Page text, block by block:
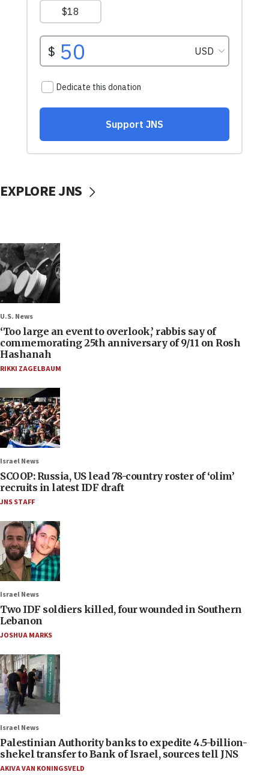
EXPLORE JNS
U.S. News
‘Too large an event to overlook,’ rabbis say of
commemorating 25th anniversary of 9/11 on Rosh
Hashanah
RIKKI ZAGELBAUM
Israel News
SCOOP: Russia, US lead 78-country roster of ‘olim’
recruits in latest IDF draft
JNS STAFF
Israel News
Two IDF soldiers killed, four wounded in Southern
Lebanon
JOSHUA MARKS
Israel News
Palestinian Authority banks to expedite 4.5-billion-
shekel transfer to Bank of Israel, sources tell JNS
AKIVA VAN KONINGSVELD